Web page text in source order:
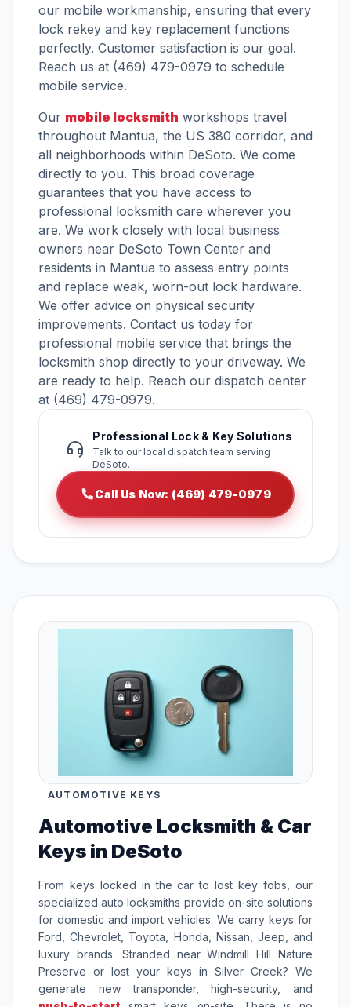
our mobile workmanship, ensuring that every
lock rekey and key replacement functions
perfectly. Customer satisfaction is our goal.
Reach us at (469) 479-0979 to schedule
mobile service.
Our mobile locksmith workshops travel
throughout Mantua, the US 380 corridor, and
all neighborhoods within DeSoto. We come
directly to you. This broad coverage
guarantees that you have access to
professional locksmith care wherever you
are. We work closely with local business
owners near DeSoto Town Center and
residents in Mantua to assess entry points
and replace weak, worn-out lock hardware.
We offer advice on physical security
improvements. Contact us today for
professional mobile service that brings the
locksmith shop directly to your driveway. We
are ready to help. Reach our dispatch center
at (469) 479-0979.
Professional Lock & Key Solutions
Talk to our local dispatch team serving
DeSoto.
Call Us Now: (469) 479-0979
AUTOMOTIVE KEYS
Automotive Locksmith & Car
Keys in DeSoto
From keys locked in the car to lost key fobs, our
specialized auto locksmiths provide on-site solutions
for domestic and import vehicles. We carry keys for
Ford, Chevrolet, Toyota, Honda, Nissan, Jeep, and
luxury brands. Stranded near Windmill Hill Nature
Preserve or lost your keys in Silver Creek? We
generate new transponder, high-security, and